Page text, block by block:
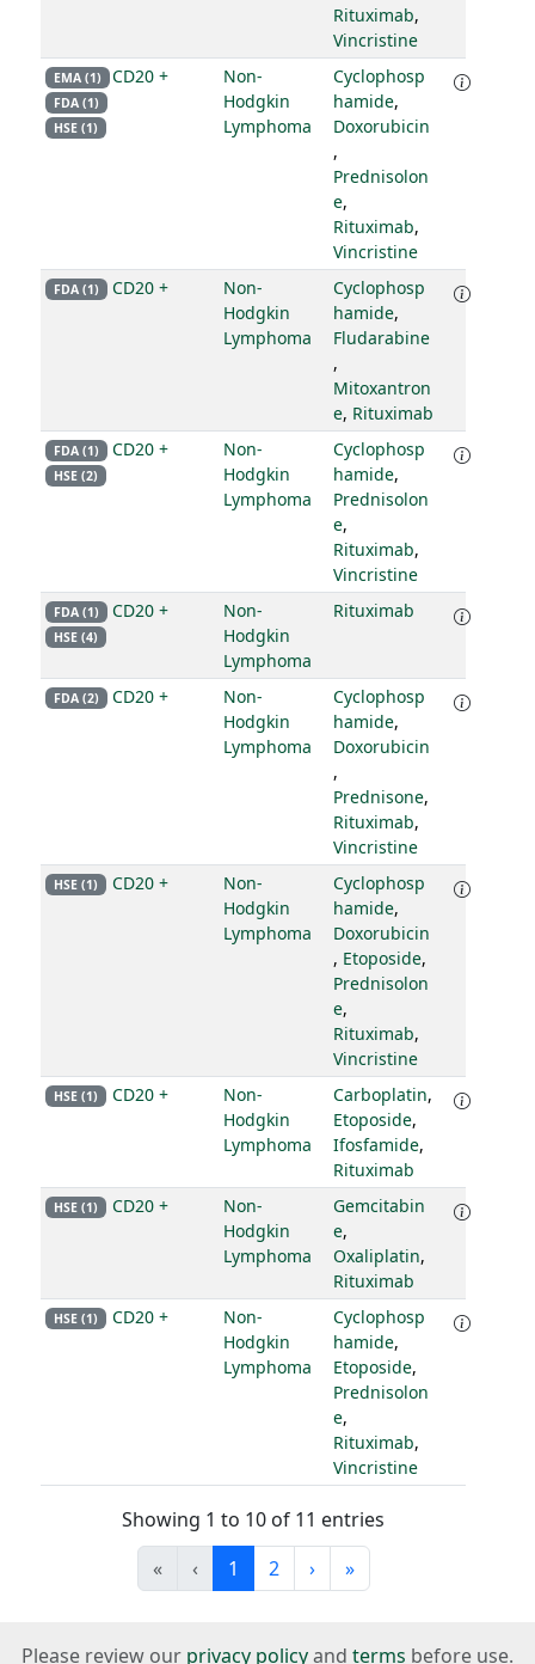
Rituximab,
Vincristine
EMA (1)
FDA (1)
HSE (1)
CD20 +
Non-
Hodgkin
Lymphoma
Cyclophosp
hamide,
Doxorubicin
,
Prednisolon
e,
Rituximab,
Vincristine
FDA (1) CD20 +
Non-
Hodgkin
Lymphoma
Cyclophosp
hamide,
Fludarabine
,
Mitoxantron
e, Rituximab
FDA (1)
HSE (2)
CD20 +
Non-
Hodgkin
Lymphoma
Cyclophosp
hamide,
Prednisolon
e,
Rituximab,
Vincristine
FDA (1)
HSE (4)
CD20 +
Non-
Hodgkin
Lymphoma
Rituximab
FDA (2) CD20 +
Non-
Hodgkin
Lymphoma
Cyclophosp
hamide,
Doxorubicin
,
Prednisone,
Rituximab,
Vincristine
HSE (1) CD20 +
Non-
Hodgkin
Lymphoma
Cyclophosp
hamide,
Doxorubicin
, Etoposide,
Prednisolon
e,
Rituximab,
Vincristine
HSE (1) CD20 +
Non-
Hodgkin
Lymphoma
Carboplatin,
Etoposide,
Ifosfamide,
Rituximab
HSE (1) CD20 +
Non-
Hodgkin
Lymphoma
Gemcitabin
e,
Oxaliplatin,
Rituximab
HSE (1) CD20 +
Non-
Hodgkin
Lymphoma
Cyclophosp
hamide,
Etoposide,
Prednisolon
e,
Rituximab,
Vincristine
Showing 1 to 10 of 11 entries
«
‹ 1 2 › »
Please review our privacy policyand terms before use.